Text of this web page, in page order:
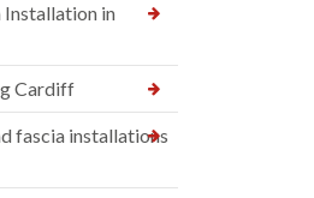
Installation in
Cardiff
fascia installations